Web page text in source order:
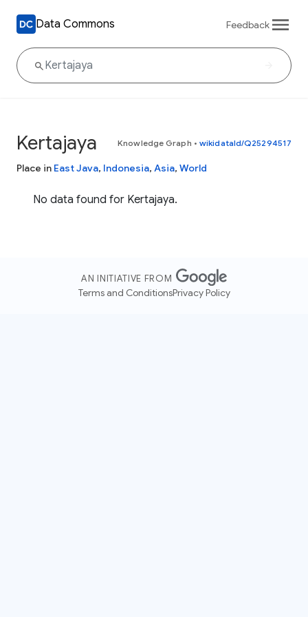
Data Commons Feedback
Kertajaya Knowledge Graph • wikidataId/Q25294517
Place in East Java, Indonesia, Asia, World
No data found for Kertajaya.
AN INITIATIVE FROM
Terms and ConditionsPrivacy Policy